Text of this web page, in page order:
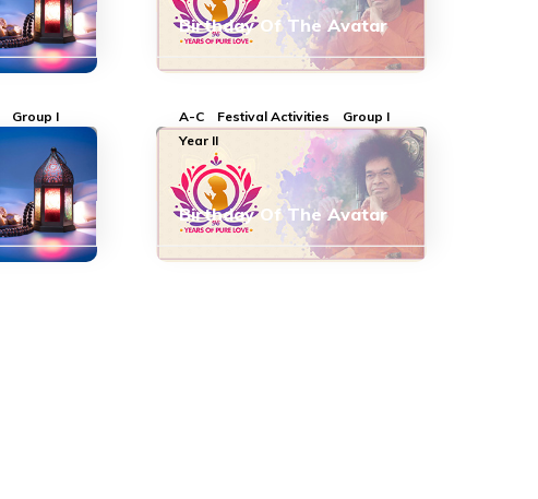
Birthday Of The Avatar
Group I
A-C Festival Activities
Group I
Year II
Birthday Of The Avatar